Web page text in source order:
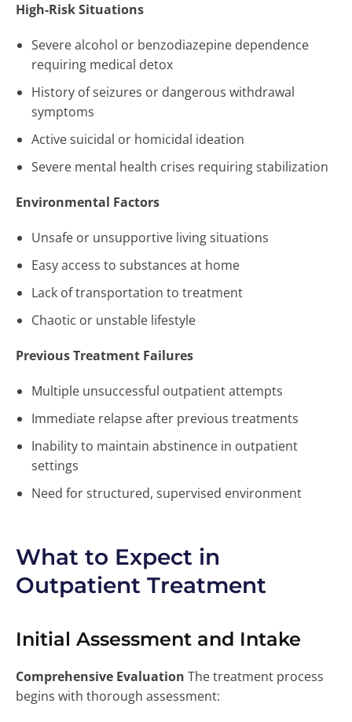
High-Risk Situations
Severe alcohol or benzodiazepine dependence
requiring medical detox
History of seizures or dangerous withdrawal
symptoms
Active suicidal or homicidal ideation
Severe mental health crises requiring stabilization
Environmental Factors
Unsafe or unsupportive living situations
Easy access to substances at home
Lack of transportation to treatment
Chaotic or unstable lifestyle
Previous Treatment Failures
Multiple unsuccessful outpatient attempts
Immediate relapse after previous treatments
Inability to maintain abstinence in outpatient
settings
Need for structured, supervised environment
What to Expect in
Outpatient Treatment
Initial Assessment and Intake
Comprehensive Evaluation The treatment process
begins with thorough assessment: